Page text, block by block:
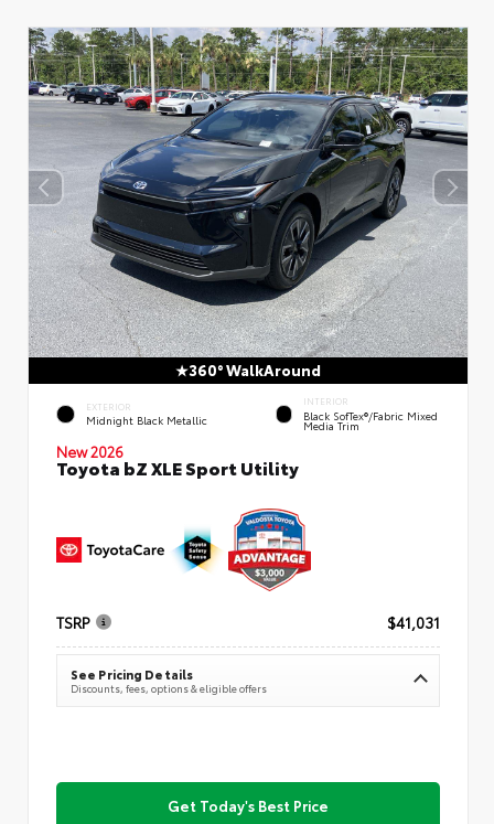
360° WalkAround
EXTERIOR
Midnight Black Metallic
INTERIOR
Black SofTex®/fabric Mixed
Media Trim
New 2026
Toyota bZ XLE Sport Utility
TSRP $41,031
See Pricing Details
Discounts, fees, options & eligible offers
Get Today's Best Price